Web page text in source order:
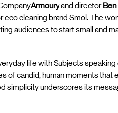
Armouryand director
eco cleaning brand Smol. The
audiences to start small and
life with Subjects
of candid, human moments that
simplicity underscores its